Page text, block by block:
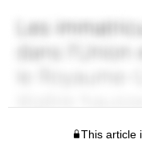
This article